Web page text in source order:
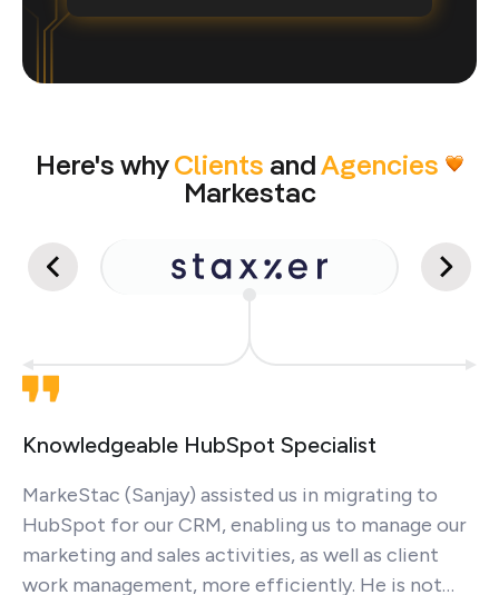
Here's whyClients andAgencies
Markestac
Knowledgeable HubSpot Specialist
MarkeStac (Sanjay) assisted us in migrating to
HubSpot for our CRM, enabling us to manage our
marketing and sales activities, as well as client
work management, more efficiently. He is not